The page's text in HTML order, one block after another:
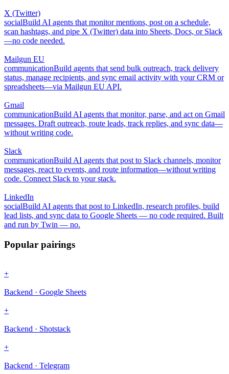
X (Twitter)
socialBuild AI agents that monitor mentions, post on a schedule,
scan hashtags, and pipe X (Twitter) data into Sheets, Docs, or Slack
—no code needed.
Mailgun EU
communicationBuild agents that send bulk outreach, track delivery
status, manage recipients, and sync email activity with your CRM or
spreadsheets—via Mailgun EU API.
Gmail
communicationBuild AI agents that monitor, parse, and act on Gmail
messages. Draft outreach, route leads, track replies, and sync data—
without writing code.
Slack
communicationBuild AI agents that post to Slack channels, monitor
messages, react to events, and route information—without writing
code. Connect Slack to your stack.
LinkedIn
socialBuild AI agents that post to LinkedIn, research profiles, build
lead lists, and sync data to Google Sheets — no code required. Built
and run by Twin — no.
Popular pairings
+
Backend · Google Sheets
+
Backend · Shotstack
+
Backend · Telegram